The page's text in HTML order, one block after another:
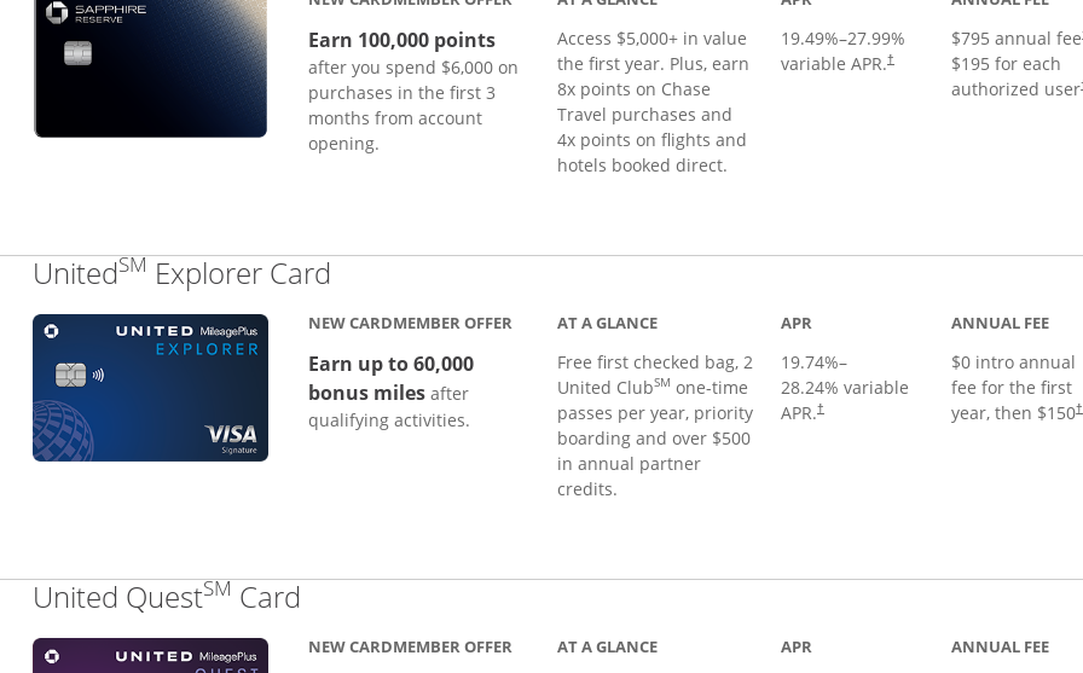
Earn 100,000 points
after you spend $6,000 on
purchases in the first 3
months from account
opening.
Access $5,000+ in value
the first year. Plus, earn
8x points on Chase
Travel purchases and
4x points on flights and
hotels booked direct.
19.49%–27.99%
variable APR.†
$795 annual fee
$195 for each
authorized user
UnitedSM Explorer Card
NEW CARDMEMBER OFFER
Earn up to 60,000
bonus milesafter
qualifying activities.
AT A GLANCE
Free first checked bag, 2
United ClubSM one-time
passes per year, priority
boarding and over $500
in annual partner
credits.
APR
19.74%–
28.24% variable
APR.†
ANNUAL FEE
$0 intro annual
fee for the first
year, then $150†
United QuestSM Card
NEW CARDMEMBER OFFER AT A GLANCE APR ANNUAL FEE